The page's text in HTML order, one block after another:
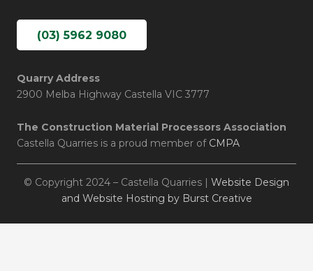
(03) 5962 9080
Quarry Address
2900 Melba Highway Castella VIC 3777
The Construction Material Processors Association
Castella Quarries is a proud member of CMPA
© Copyright 2024 – Castella Quarries | Website Design
and Website Hosting by Burst Creative